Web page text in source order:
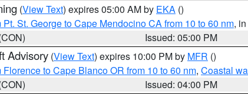
(View Text) expires 05:00 AM by EKA ()
Pt. St. George to Cape Mendocino CA from 10 to 60 nm,
Issued: 05:00 PM
Advisory (View Text) expires 10:00 PM by MFR ()
Florence to Cape Blanco OR from 10 to 60 nm, Coastal
Issued: 04:00 PM